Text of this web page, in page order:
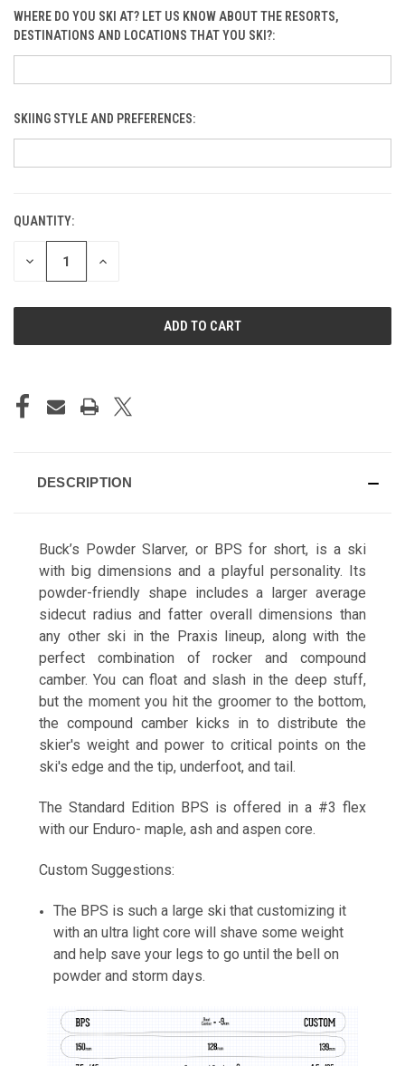
Blobs
Calla Lily
Calligrifade
Cold Smoke
WHERE DO YOU SKI AT? LET US KNOW ABOUT THE RESORTS,
DESTINATIONS AND LOCATIONS THAT YOU SKI?:
SKIING STYLE AND PREFERENCES:
CURRENT
STOCK:
QUANTITY:
DECREASE INCREASE
DESCRIPTION
Buck’s Powder Slarver, or BPS for short, is a ski
with big dimensions and a playful personality. Its
powder-friendly shape includes a larger average
sidecut radius and fatter overall dimensions than
any other ski in the Praxis lineup, along with the
perfect combination of rocker and compound
camber. You can float and slash in the deep stuff,
but the moment you hit the groomer to the bottom,
the compound camber kicks in to distribute the
skier's weight and power to critical points on the
ski's edge and the tip, underfoot, and tail.
The Standard Edition BPS is offered in a #3 flex
with our Enduro- maple, ash and aspen core.
Custom Suggestions:
The BPS is such a large ski that customizing it
with an ultra light core will shave some weight
and help save your legs to go until the bell on
powder and storm days.